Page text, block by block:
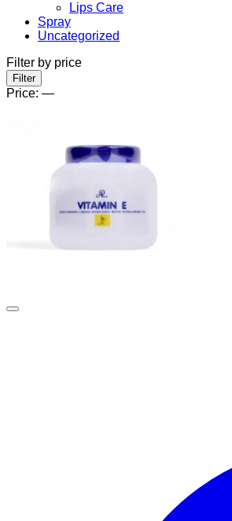
Lips Care
Spray
Uncategorized
Filter by price
Min
price
Max
price
Filter
Price: —